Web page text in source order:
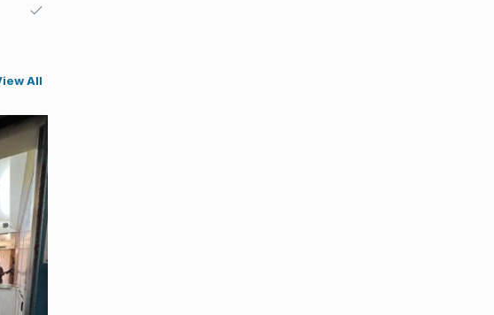
All